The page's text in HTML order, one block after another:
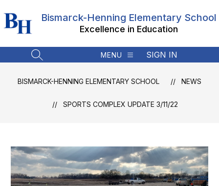
to
content
Bismarck-Henning Elementary School
Excellence in Education
SEARCH SITE
MENU SIGN IN
BISMARCK-HENNING ELEMENTARY SCHOOL NEWS
SPORTS COMPLEX UPDATE 3/11/22